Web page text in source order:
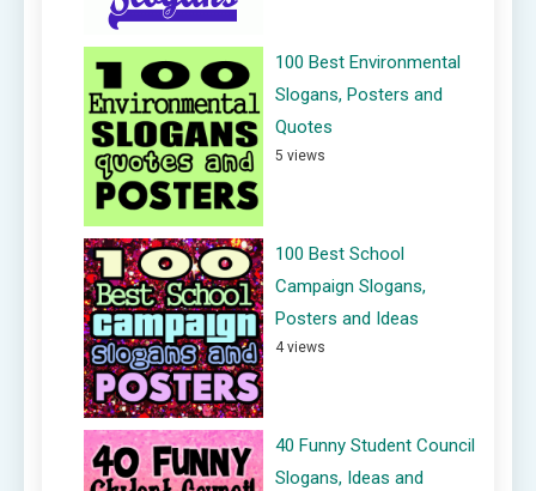
100 Best Environmental
Slogans, Posters and
Quotes
5 views
100 Best School
Campaign Slogans,
Posters and Ideas
4 views
40 Funny Student Council
Slogans, Ideas and